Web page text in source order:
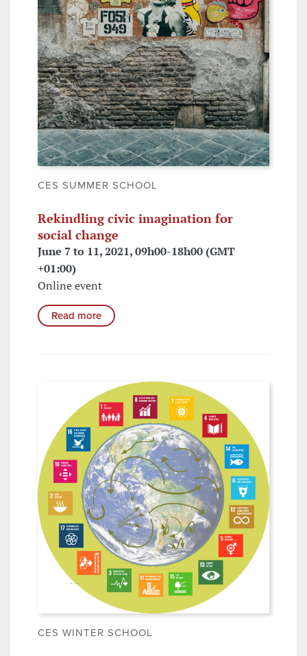
CES SUMMER SCHOOL
Rekindling civic imagination for
social change
June 7 to 11, 2021, 09h00-18h00 (GMT
+01:00)
Online event
Read more
CES WINTER SCHOOL